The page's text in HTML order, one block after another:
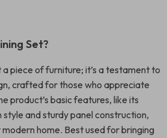
Set?
a piece of furniture; it’s a testament to
crafted for those who appreciate
product’s basic features, like its
style and sturdy panel construction,
home. Best used for bringing